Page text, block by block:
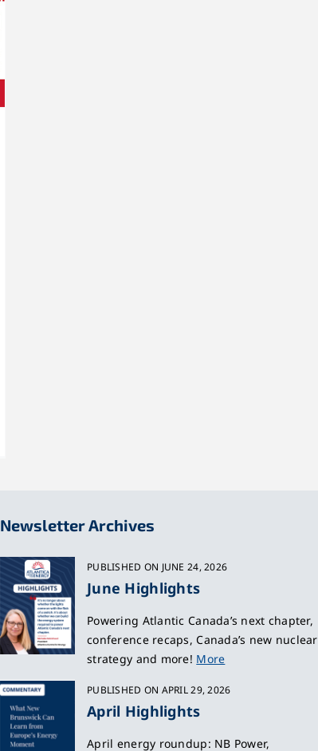
Newsletter Archives
PUBLISHED ON JUNE 24, 2026
June Highlights
Powering Atlantic Canada’s next chapter,
conference recaps, Canada’s new nuclear
strategy and more! More
PUBLISHED ON APRIL 29, 2026
April Highlights
April energy roundup: NB Power,